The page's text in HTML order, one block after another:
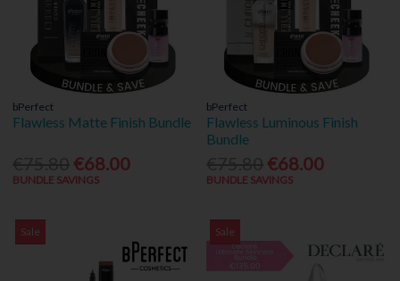
bPerfect
Flawless Matte Finish Bundle
€68.00
BUNDLE SAVINGS
bPerfect
Flawless Luminous Finish
Bundle
€68.00
BUNDLE SAVINGS
Sale Sale